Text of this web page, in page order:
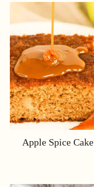
Apple Spice Cake